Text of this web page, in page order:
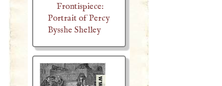
Frontispiece:
Portrait of Percy
Bysshe Shelley